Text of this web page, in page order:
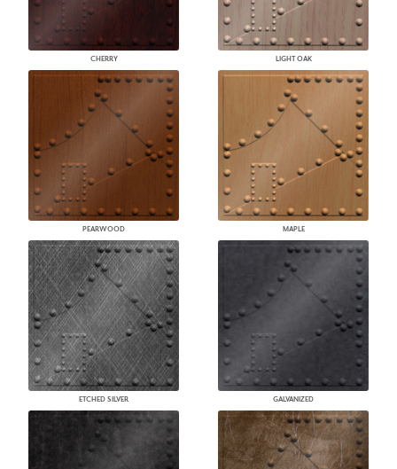
CHERRY LIGHT OAK
PEARWOOD MAPLE
ETCHED SILVER GALVANIZED